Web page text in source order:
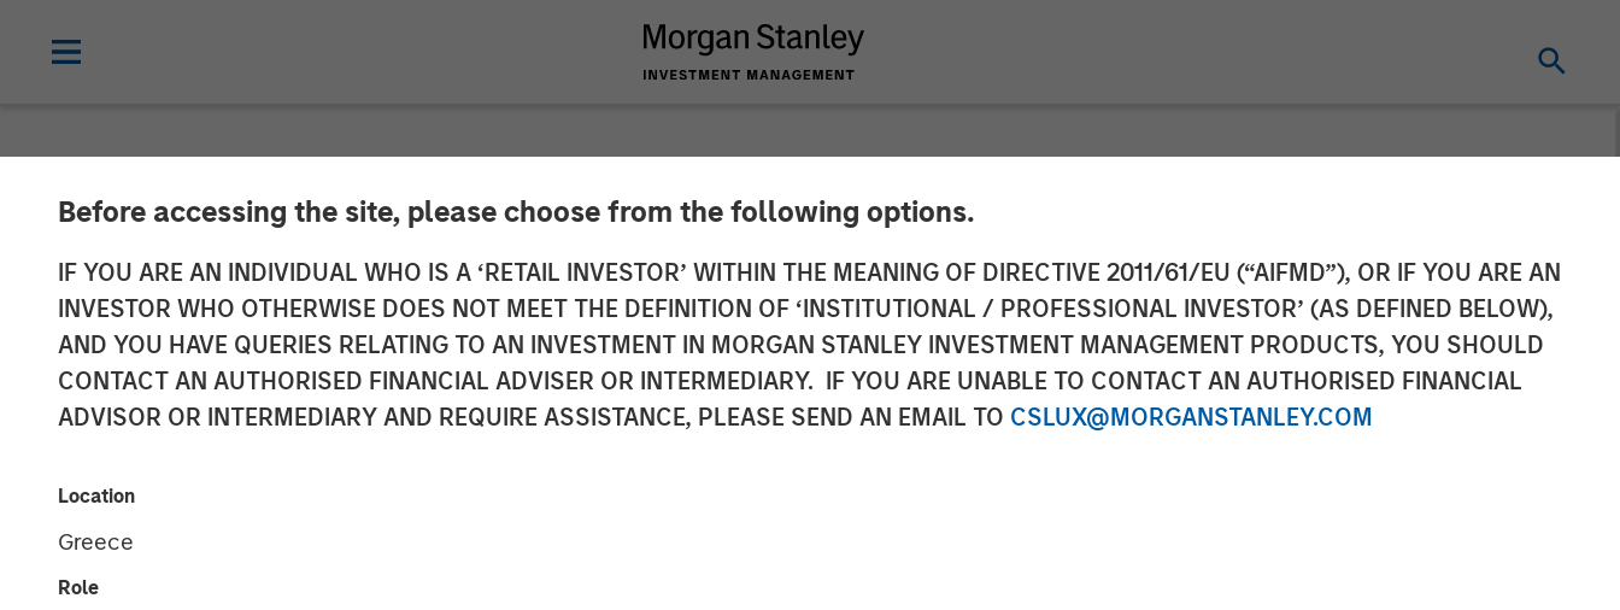
Before accessing the site, please choose from the following options.
IF YOU ARE AN INDIVIDUAL WHO IS A ‘RETAIL INVESTOR’ WITHIN THE MEANING OF DIRECTIVE 2011/61/EU (“AIFMD”), OR IF YOU ARE AN
INVESTOR WHO OTHERWISE DOES NOT MEET THE DEFINITION OF ‘INSTITUTIONAL / PROFESSIONAL INVESTOR’ (AS DEFINED BELOW),
AND YOU HAVE QUERIES RELATING TO AN INVESTMENT IN MORGAN STANLEY INVESTMENT MANAGEMENT PRODUCTS, YOU SHOULD
CONTACT AN AUTHORISED FINANCIAL ADVISER OR INTERMEDIARY. IF YOU ARE UNABLE TO CONTACT AN AUTHORISED FINANCIAL
ADVISOR OR INTERMEDIARY AND REQUIRE ASSISTANCE, PLEASE SEND AN EMAIL TO CSLUX@MORGANSTANLEY.COM
Location
Greece
Role
David Miller on Credit Exchange
21 JANUARY 2026
David N. Miller